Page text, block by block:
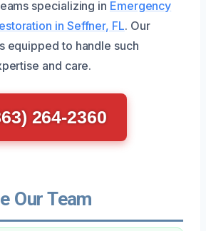
specializing in Emergency
in Seffner, FL. Our
equipped to handle such
and care.
264-2360
Our Team